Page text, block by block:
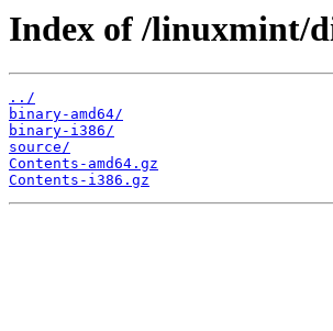
Index of /linuxmint/
../
binary-amd64/
binary-i386/
source/
Contents-amd64.gz
Contents-i386.gz